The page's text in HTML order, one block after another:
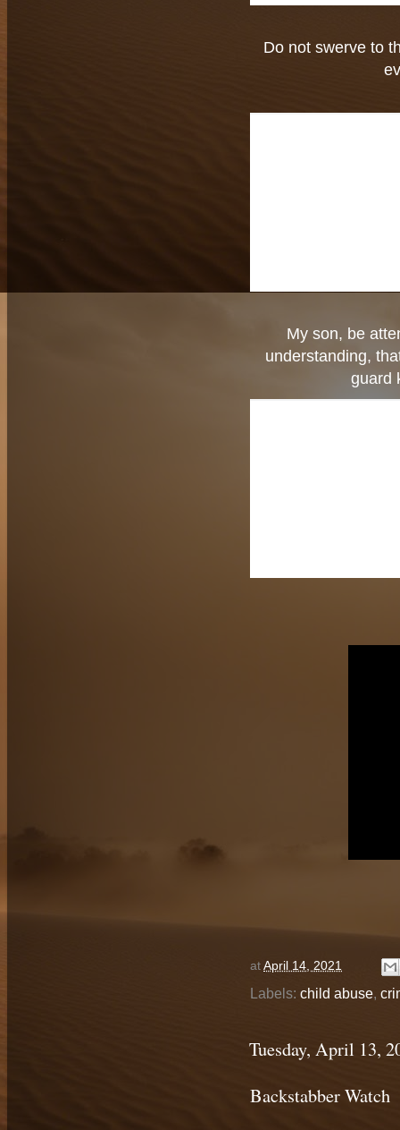
Do not swerve to
My son, be
understanding,
guard
at April 14, 2021
Labels: child abuse,
Tuesday, April 13,
Backstabber Watch